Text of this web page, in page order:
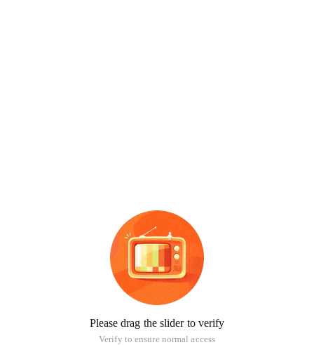
Please drag the slider to verify
Verify to ensure normal access